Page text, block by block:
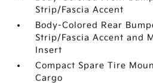
Strip/Fascia Accent
Body-Colored Rear
Strip/Fascia Accent and
Insert
Compact Spare Tire
Cargo